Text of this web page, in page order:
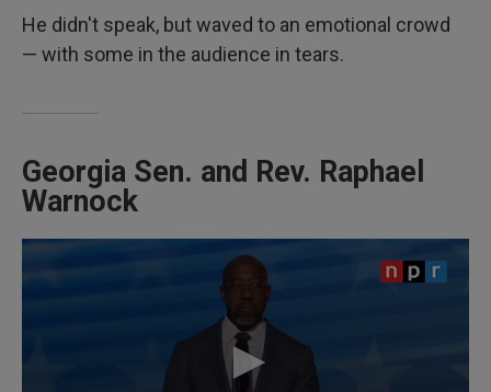
He didn't speak, but waved to an emotional crowd
— with some in the audience in tears.
Georgia Sen. and Rev. Raphael
Warnock